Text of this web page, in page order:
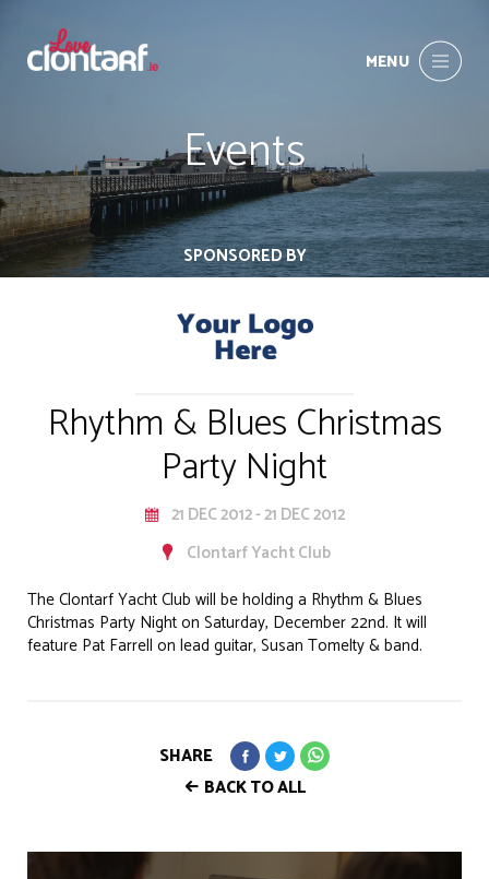
MENU
Events
SPONSORED BY
Rhythm & Blues Christmas
Party Night
21 DEC 2012 - 21 DEC 2012
Clontarf Yacht Club
The Clontarf Yacht Club will be holding a Rhythm & Blues
Christmas Party Night on Saturday, December 22nd. It will
feature Pat Farrell on lead guitar, Susan Tomelty & band.
BACK TO ALL
SHARE